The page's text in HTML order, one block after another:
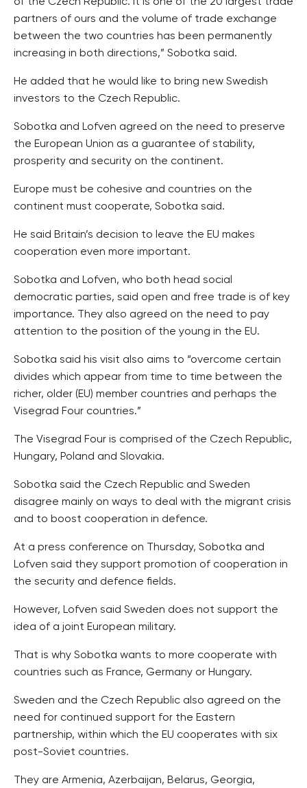
of the Czech Republic. It is one of the 20 largest trade
partners of ours and the volume of trade exchange
between the two countries has been permanently
increasing in both directions,” Sobotka said.
He added that he would like to bring new Swedish
investors to the Czech Republic.
Sobotka and Lofven agreed on the need to preserve
the European Union as a guarantee of stability,
prosperity and security on the continent.
Europe must be cohesive and countries on the
continent must cooperate, Sobotka said.
He said Britain’s decision to leave the EU makes
cooperation even more important.
Sobotka and Lofven, who both head social
democratic parties, said open and free trade is of key
importance. They also agreed on the need to pay
attention to the position of the young in the EU.
Sobotka said his visit also aims to “overcome certain
divides which appear from time to time between the
richer, older (EU) member countries and perhaps the
Visegrad Four countries.”
The Visegrad Four is comprised of the Czech Republic,
Hungary, Poland and Slovakia.
Sobotka said the Czech Republic and Sweden
disagree mainly on ways to deal with the migrant crisis
and to boost cooperation in defence.
At a press conference on Thursday, Sobotka and
Lofven said they support promotion of cooperation in
the security and defence fields.
However, Lofven said Sweden does not support the
idea of a joint European military.
That is why Sobotka wants to more cooperate with
countries such as France, Germany or Hungary.
Sweden and the Czech Republic also agreed on the
need for continued support for the Eastern
partnership, within which the EU cooperates with six
post-Soviet countries.
They are Armenia, Azerbaijan, Belarus, Georgia,